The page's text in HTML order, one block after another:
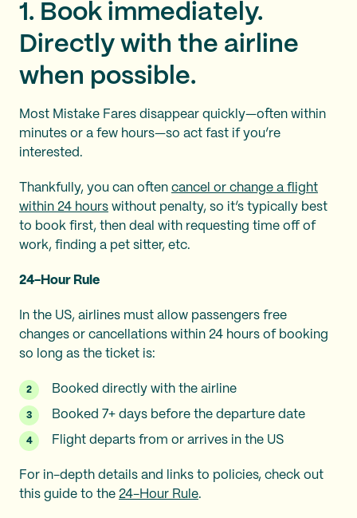
1. Book immediately.
Directly with the airline
when possible.
Most Mistake Fares disappear quickly—often within
minutes or a few hours—so act fast if you’re
interested.
Thankfully, you can often cancel or change a flight
within 24 hours without penalty, so it’s typically best
to book first, then deal with requesting time off of
work, finding a pet sitter, etc.
24-Hour Rule
In the US, airlines must allow passengers free
changes or cancellations within 24 hours of booking
so long as the ticket is:
Booked directly with the airline
Booked 7+ days before the departure date
Flight departs from or arrives in the US
For in-depth details and links to policies, check out
this guide to the 24-Hour Rule.